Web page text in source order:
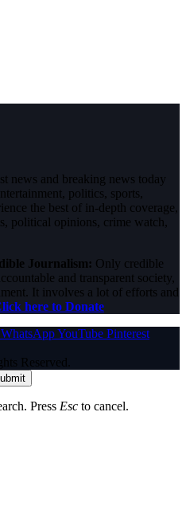
news and breaking news today
politics, sports,
the best of in-depth coverage,
political opinions, crime watch,
Journalism: Only credible
and transparent society,
It involves a lot of efforts and
here to Donate
WhatsAppYouTube Pinterest
Reserved.
Press Esc to cancel.